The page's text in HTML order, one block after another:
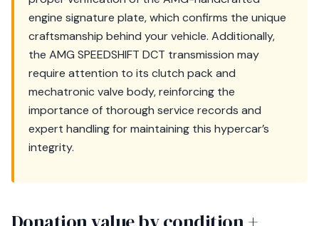
engine signature plate, which confirms the unique
craftsmanship behind your vehicle. Additionally,
the AMG SPEEDSHIFT DCT transmission may
require attention to its clutch pack and
mechatronic valve body, reinforcing the
importance of thorough service records and
expert handling for maintaining this hypercar’s
integrity.